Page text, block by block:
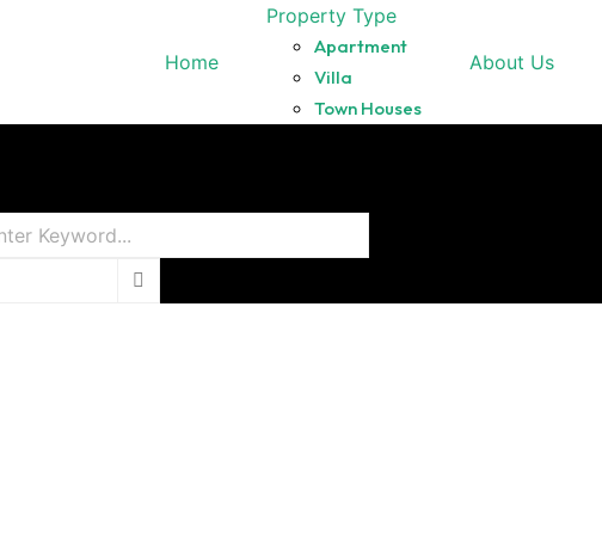
Home
Property Type
Apartment
Villa
Town Houses
About Us